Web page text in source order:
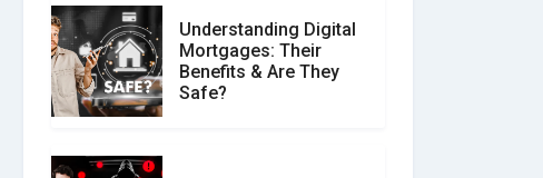
Understanding Digital
Mortgages: Their
Benefits & Are They
Safe?